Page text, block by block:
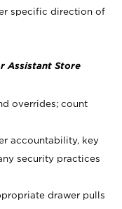
specific direction of
Assistant Store
overrides; count
accountability, key
security practices
drawer pulls